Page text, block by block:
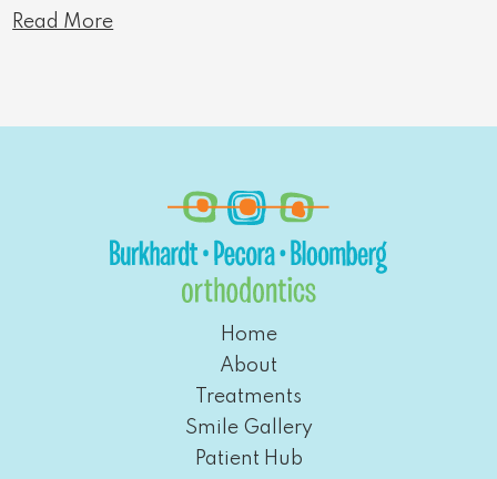
Read More
Home
About
Treatments
Smile Gallery
Patient Hub